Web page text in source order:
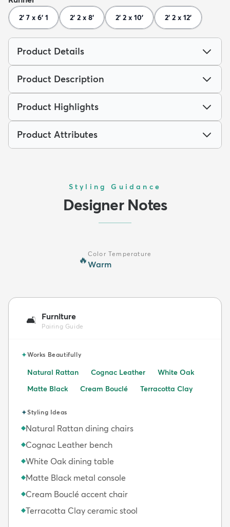
2' 7 x 6' 1 2' 2 x 8' 2' 2 x 10' 2' 2 x 12'
Product Details
Product Description
Product Highlights
Product Attributes
Styling Guidance
Designer Notes
🔥
Color Temperature
Warm
🛋️ Furniture
Pairing Guide
✦Works Beautifully
Natural Rattan Cognac Leather
White Oak
Matte Black
Cream Bouclé Terracotta Clay
✦Styling Ideas
◆Natural Rattan dining chairs
◆Cognac Leather bench
◆White Oak dining table
◆Matte Black metal console
◆Cream Bouclé accent chair
◆Terracotta Clay ceramic stool